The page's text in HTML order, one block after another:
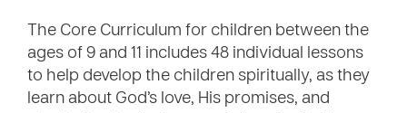
The Core Curriculum for children between the
ages of 9 and 11 includes 48 individual lessons
to help develop the children spiritually, as they
learn about God’s love, His promises, and